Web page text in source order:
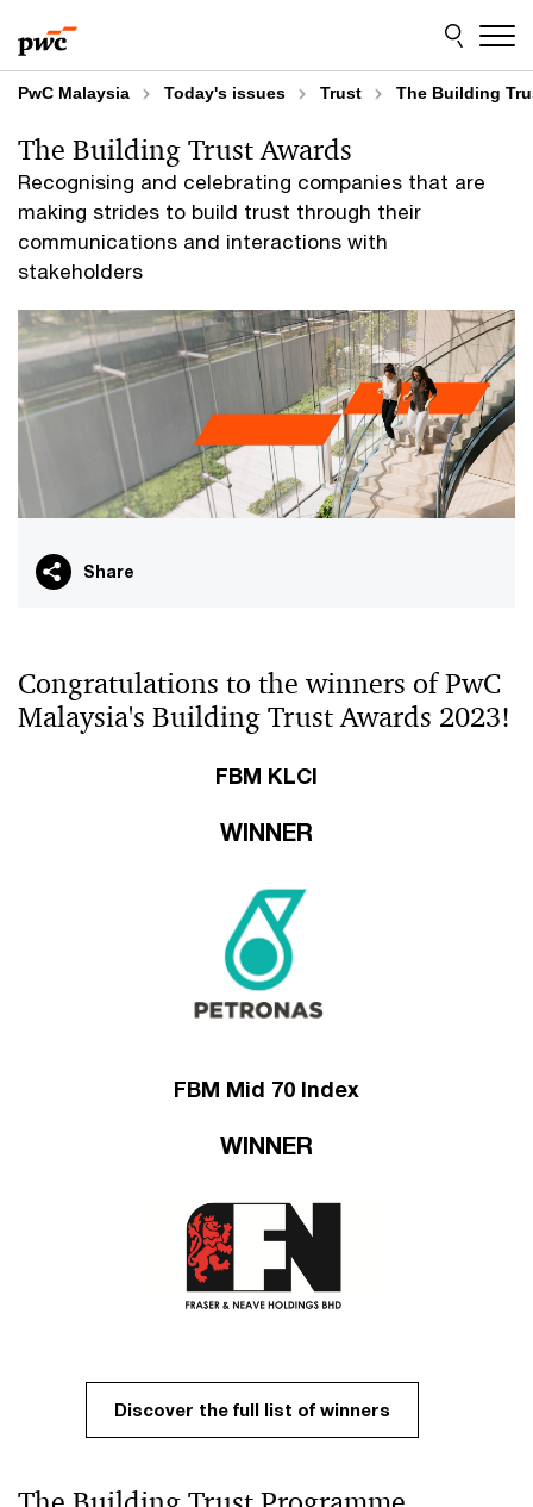
to
content
to
footer
PwC Malaysia Today's issues Trust The Building
Recognising and celebrating companies that are
making strides to build trust through their
communications and interactions with
stakeholders
The Building Trust Awards
Share
Congratulations to the winners of PwC
Malaysia's Building Trust Awards 2023!
FBM KLCI
WINNER
FBM Mid 70 Index
WINNER
Discover the full list of winners